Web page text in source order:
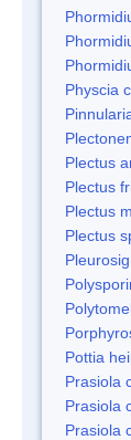
Physcia
Plectus
Plectus
Plectus
Plectus
Pottia
Prasiola
Prasiola
Prasiola